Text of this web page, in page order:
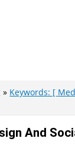
Keywords: [
And